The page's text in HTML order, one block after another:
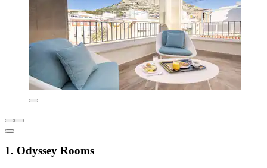
1. Odyssey Rooms